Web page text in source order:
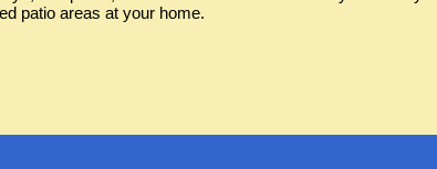
patio areas at your home.